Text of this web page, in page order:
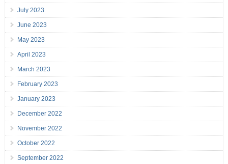
July 2023
June 2023
May 2023
April 2023
March 2023
February 2023
January 2023
December 2022
November 2022
October 2022
September 2022